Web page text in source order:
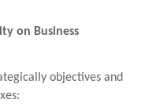
on Business
objectives and